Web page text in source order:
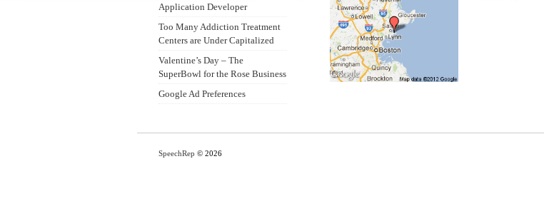
Application Developer
Too Many Addiction Treatment
Centers are Under Capitalized
Valentine’s Day – The
SuperBowl for the Rose Business
Google Ad Preferences
SpeechRep © 2026